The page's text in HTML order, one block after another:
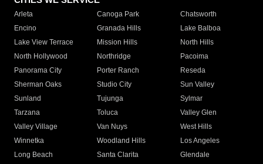
Arleta Canoga Park
Chatsworth
Encino
Granada Hills
Lake Balboa
Lake View Terrace
Mission Hills
North Hills
North Hollywood
Northridge
Pacoima
Panorama City
Porter Ranch
Reseda
Sherman Oaks
Studio City
Sun Valley
Sunland
Tujunga
Sylmar
Tarzana
Toluca
Valley Glen
Valley Village
Van Nuys
West Hills
Winnetka
Woodland Hills
Los Angeles
Long Beach
Santa Clarita
Glendale